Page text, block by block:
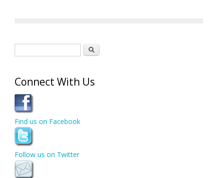
Search
Connect With Us
Find us on Facebook
Follow us on Twitter